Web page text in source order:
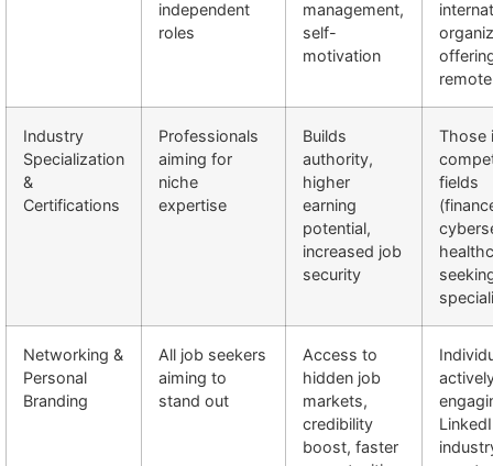
independent
roles
management,
self-
motivation
Industry
Specialization
&
Certifications
Professionals
aiming for
niche
expertise
Builds
authority,
higher
earning
potential,
increased job
security
Those
fields
Networking &
Personal
Branding
All job seekers
aiming to
stand out
Access to
hidden job
markets,
credibility
boost, faster